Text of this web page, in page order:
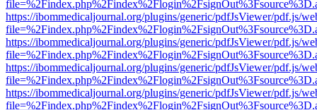
https://ibommedicaljournal.org/plugins/generic/pdfJsViewer/pdf.js/
https://ibommedicaljournal.org/plugins/generic/pdfJsViewer/pdf.js/
https://ibommedicaljournal.org/plugins/generic/pdfJsViewer/pdf.js/
https://ibommedicaljournal.org/plugins/generic/pdfJsViewer/pdf.js/